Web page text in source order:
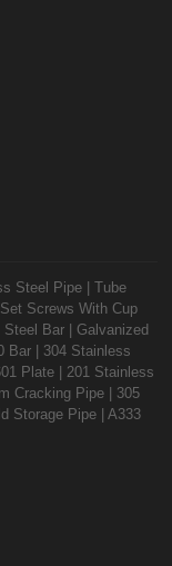
Steel Pipe |Tube
Screws With Cup
Steel Bar
Galvanized
Bar
304 Stainless
Plate
201 Stainless
Cracking Pipe
305
Storage Pipe |A333